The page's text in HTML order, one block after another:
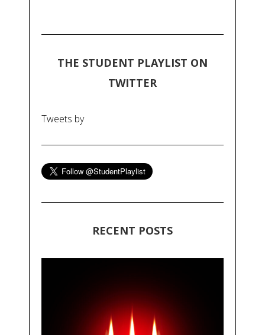
THE STUDENT PLAYLIST ON
TWITTER
Tweets by
RECENT POSTS